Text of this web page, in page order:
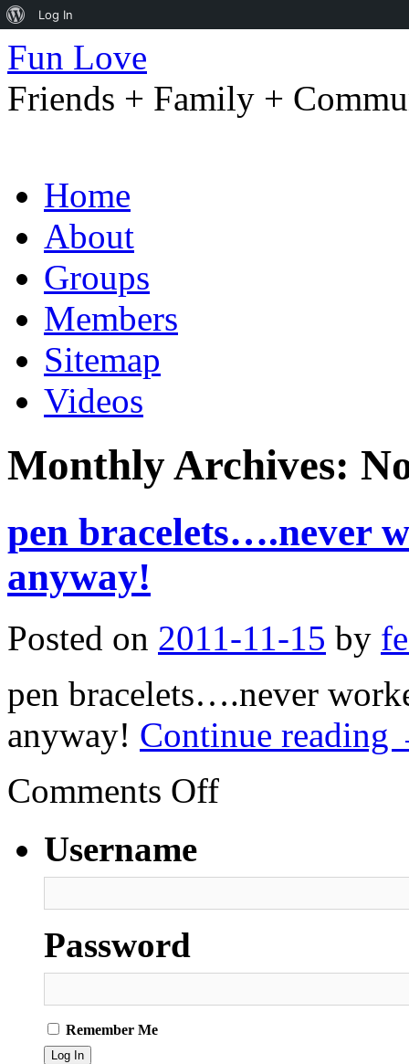
Fun Love
Friends + Family +
to
contentHome
About
Groups
Members
Sitemap
Videos
Monthly Archives:
pen bracelets….never
anyway!
Posted on 2011-11-15 by
pen bracelets….never
anyway! Continue reading
Comments Offon
pen
to
them
Username
Password
Remember Me
About
WordPress
Log In